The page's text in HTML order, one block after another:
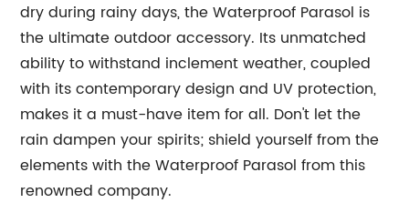
dry during rainy days, the Waterproof Parasol is
the ultimate outdoor accessory. Its unmatched
ability to withstand inclement weather, coupled
with its contemporary design and UV protection,
makes it a must-have item for all. Don't let the
rain dampen your spirits; shield yourself from the
elements with the Waterproof Parasol from this
renowned company.